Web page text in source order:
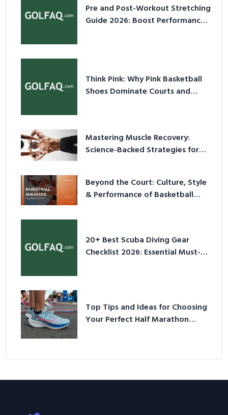
Pre and Post-Workout Stretching
Guide 2026: Boost Performance
Think Pink: Why Pink Basketball
Shoes Dominate Courts and
Mastering Muscle Recovery:
Science-Backed Strategies for
Beyond the Court: Culture, Style
& Performance of Basketball
20+ Best Scuba Diving Gear
Checklist 2026: Essential Must-
Top Tips and Ideas for Choosing
Your Perfect Half Marathon